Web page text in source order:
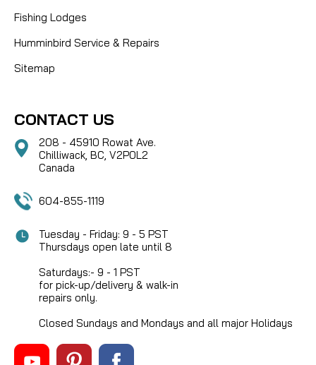
Fishing Lodges
Humminbird Service & Repairs
Sitemap
CONTACT US
208 - 45910 Rowat Ave.
Chilliwack, BC, V2P0L2
Canada
604-855-1119
Tuesday - Friday: 9 - 5 PST
Thursdays open late until 8
Saturdays:- 9 - 1 PST
for pick-up/delivery & walk-in
repairs only.
Closed Sundays and Mondays and all major Holidays